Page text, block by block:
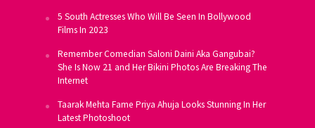
5 South Actresses Who Will Be Seen In Bollywood
Films In 2023
Remember Comedian Saloni Daini Aka Gangubai?
She Is Now 21 and Her Bikini Photos Are Breaking The
Internet
Taarak Mehta Fame Priya Ahuja Looks Stunning In Her
Latest Photoshoot